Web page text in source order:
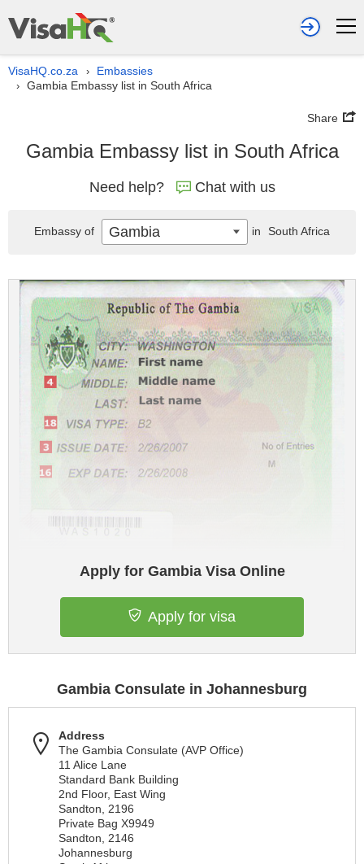
VisaHQ.co.za › Embassies
› Gambia Embassy list in South Africa
Share
Gambia Embassy list in South Africa
Need help? Chat with us
Apply for Gambia Visa Online
Apply for visa
Gambia Consulate in Johannesburg
Address
The Gambia Consulate (AVP Office)
11 Alice Lane
Standard Bank Building
2nd Floor, East Wing
Sandton, 2196
Private Bag X9949
Sandton, 2146
Johannesburg
Embassy of Gambia in South Africa